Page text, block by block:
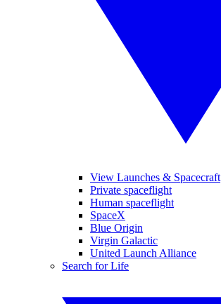
View Launches & Spacecraft
Private spaceflight
Human spaceflight
SpaceX
Blue Origin
Virgin Galactic
United Launch Alliance
Search for Life